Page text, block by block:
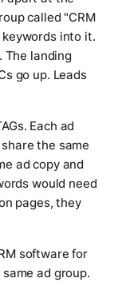
called "CRM
into it.
The landing
go up. Leads
Each ad
the same
ad copy and
would need
pages, they
software for
ad group.